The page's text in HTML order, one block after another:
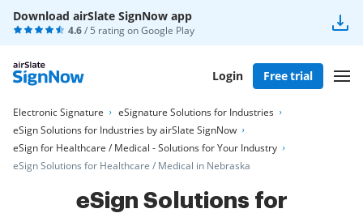
Download airSlate SignNow app
4.6/ 5 rating onGoogle Play
Login Free trial
Electronic Signature
eSignature Solutions for Industries
eSign Solutions for Industries by airSlate SignNow
eSign for Healthcare / Medical - Solutions for Your Industry
eSign Solutions for Healthcare / Medical in Nebraska
eSign Solutions for